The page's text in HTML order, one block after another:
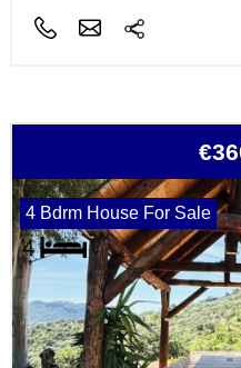
4 Bdrm House For Sale